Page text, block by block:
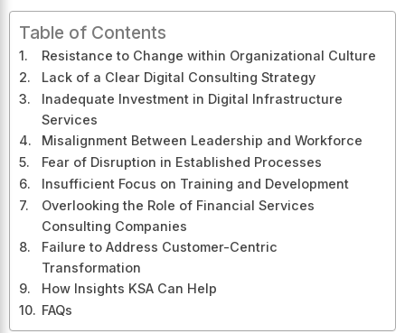
Table of Contents
Resistance to Change within Organizational Culture
Lack of a Clear Digital Consulting Strategy
Inadequate Investment in Digital Infrastructure
Services
Misalignment Between Leadership and Workforce
Fear of Disruption in Established Processes
Insufficient Focus on Training and Development
Overlooking the Role of Financial Services
Consulting Companies
Failure to Address Customer-Centric
Transformation
How Insights KSA Can Help
FAQs